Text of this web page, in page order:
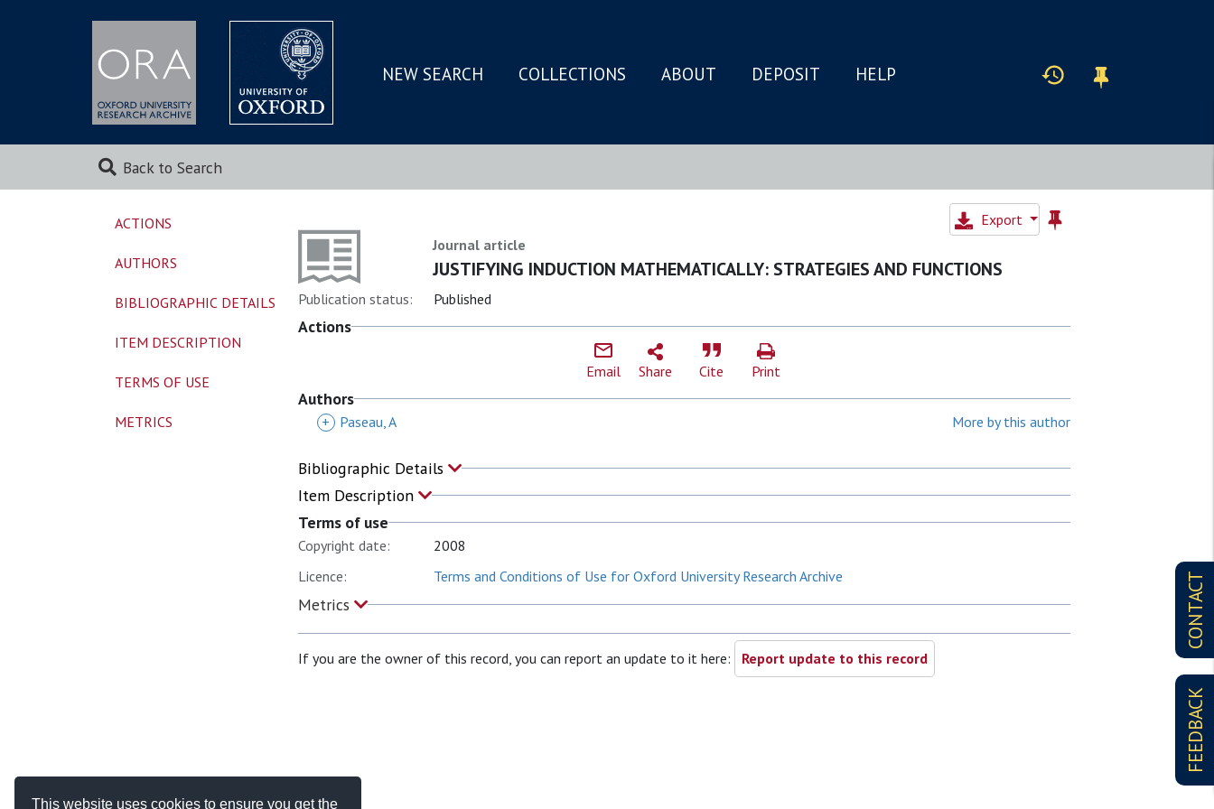
This website uses cookies to ensure you get the
SKIP
MAIN
NEW SEARCH COLLECTIONS ABOUT DEPOSIT HELP
Back to Search
CONTACT
FEEDBACK
Export
Journal article
JUSTIFYING INDUCTION MATHEMATICALLY: STRATEGIES AND FUNCTIONS
Publication status: Published
Actions
Email Share Cite Print
Authors
+ Paseau, A More by this author
Bibliographic Details
Item Description
Terms of use
Copyright date:
2008
Licence:
Terms and Conditions of Use for Oxford University Research Archive
Metrics
If you are the owner of this record, you can report an update to it here: Report update to this record
ACTIONS
AUTHORS
BIBLIOGRAPHIC DETAILS
ITEM DESCRIPTION
TERMS OF USE
METRICS